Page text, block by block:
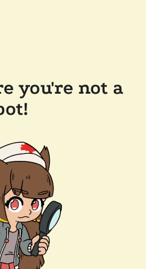
you're not a